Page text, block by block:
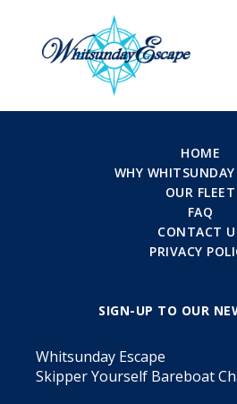
HOME
WHY WHITSUNDAY
OUR FLEET
FAQ
CONTACT
PRIVACY
SIGN-UP TO OUR
Whitsunday Escape
Skipper Yourself Bareboat